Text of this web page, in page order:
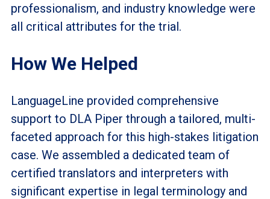
professionalism, and industry knowledge were
all critical attributes for the trial.
How We Helped
LanguageLine provided comprehensive
support to DLA Piper through a tailored, multi-
faceted approach for this high-stakes litigation
case. We assembled a dedicated team of
certified translators and interpreters with
significant expertise in legal terminology and